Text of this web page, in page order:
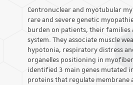
Centronuclear and myotubular
rare and severe genetic
burden on patients, their families
system. They associate muscle
hypotonia, respiratory distress
organelles positioning in
identified 3 main genes mutated
proteins that regulate membrane